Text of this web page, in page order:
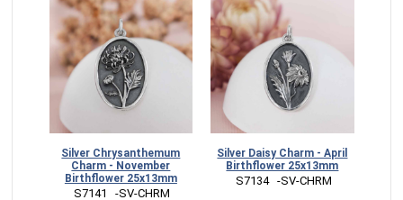
Silver Chrysanthemum
Charm - November
Birthflower 25x13mm
S7141   -SV-CHRM
Silver Daisy Charm - April
Birthflower 25x13mm
S7134   -SV-CHRM